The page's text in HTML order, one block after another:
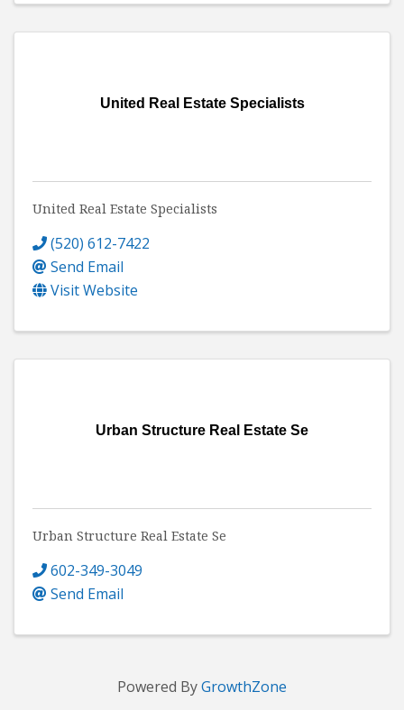
United Real Estate Specialists
United Real Estate Specialists
(520) 612-7422
Send Email
Visit Website
Urban Structure Real Estate Se
Urban Structure Real Estate Se
602-349-3049
Send Email
Powered ByGrowthZone